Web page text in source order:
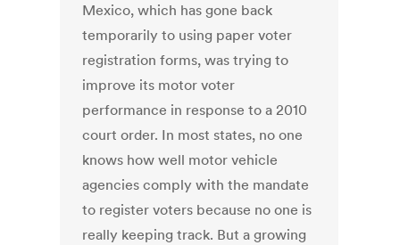
Mexico, which has gone back
temporarily to using paper voter
registration forms, was trying to
improve its motor voter
performance in response to a 2010
court order. In most states, no one
knows how well motor vehicle
agencies comply with the mandate
to register voters because no one is
really keeping track. But a growing